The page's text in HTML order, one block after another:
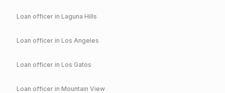
Loan officer in Laguna Hills
Loan officer in Los Angeles
Loan officer in Los Gatos
Loan officer in Mountain View